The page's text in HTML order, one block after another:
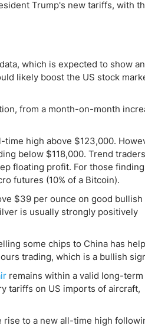
Trump's new tariffs, with
which is expected to show an
likely boost the US stock
from a month-on-month
high above $123,000.
below $118,000. Trend
floating profit. For those
futures (10% of a Bitcoin).
$39 per ounce on good bullish
is usually strongly positively
some chips to China has
trading, which is a bullish
remains within a valid long-
tariffs on US imports of aircraft,
rise to a new all-time high